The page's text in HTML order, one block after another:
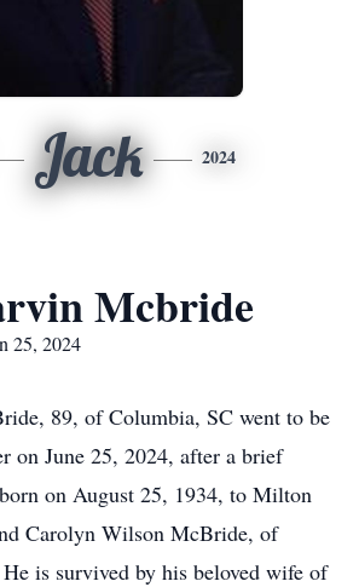
Jack 2024
Mcbride
25, 2024
89, of Columbia, SC went to be
on June 25, 2024, after a brief
on August 25, 1934, to Milton
Carolyn Wilson McBride, of
is survived by his beloved wife of